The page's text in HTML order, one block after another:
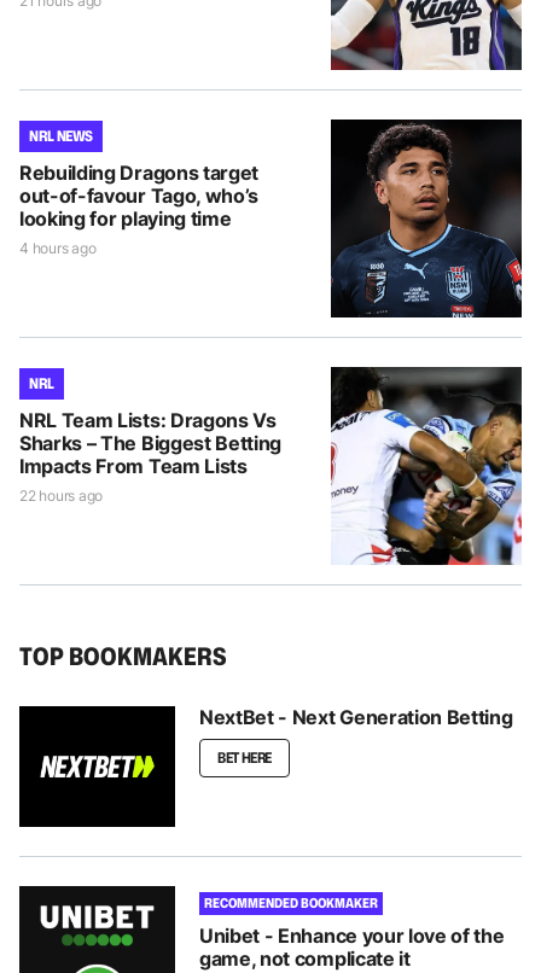
NRL NEWS
Rebuilding Dragons target
out-of-favour Tago, who’s
looking for playing time
4 hours ago
NRL
NRL Team Lists: Dragons Vs
Sharks – The Biggest Betting
Impacts From Team Lists
22 hours ago
TOP BOOKMAKERS
NextBet - Next Generation Betting
BET HERE
RECOMMENDED BOOKMAKER
Unibet - Enhance your love of the
game, not complicate it